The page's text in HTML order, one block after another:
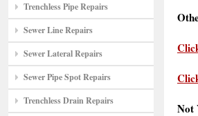
Trenchless Pipe Repairs
Sewer Line Repairs
Sewer Lateral Repairs
Sewer Pipe Spot Repairs
Trenchless Drain Repairs
Not